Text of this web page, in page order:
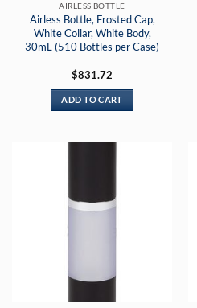
AIRLESS BOTTLE
Airless Bottle, Frosted Cap,
White Collar, White Body,
30mL (510 Bottles per Case)
$831.72
ADD TO CART